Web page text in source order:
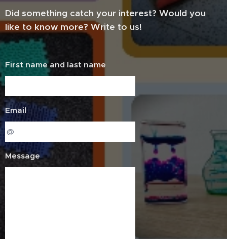
Did something catch your interest? Would you
like to know more? Write to us!
First name and last name
Email
Message